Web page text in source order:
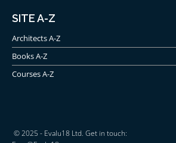
SITE A-Z
Architects A-Z
Books A-Z
Courses A-Z
© 2025 - Evalu18 Ltd. Get in touch: